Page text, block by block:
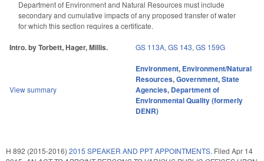
Department of Environment and Natural Resources must include
secondary and cumulative impacts of any proposed transfer of water
for which this section requires a certificate.
Intro. by Torbett, Hager, Millis. GS 113A, GS 143, GS 159G
View summary
Environment, Environment/Natural
Resources,Government,State
Agencies, Department of
Environmental Quality (formerly
DENR)
H 892 (2015-2016) 2015 SPEAKER AND PPT APPOINTMENTS. Filed Apr 14